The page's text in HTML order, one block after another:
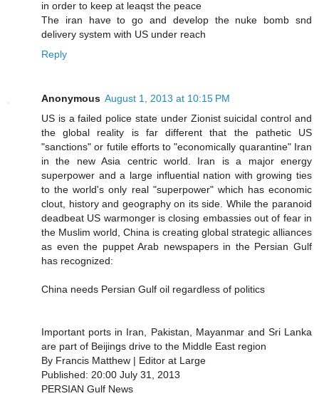
in order to keep at leaqst the peace
The iran have to go and develop the nuke bomb snd
delivery system with US under reach
Reply
Anonymous August 1, 2013 at 10:15 PM
US is a failed police state under Zionist suicidal control and
the global reality is far different that the pathetic US
"sanctions" or futile efforts to "economically quarantine" Iran
in the new Asia centric world. Iran is a major energy
superpower and a large influential nation with growing ties
to the world's only real "superpower" which has economic
clout, history and geography on its side. While the paranoid
deadbeat US warmonger is closing embassies out of fear in
the Muslim world, China is creating global strategic alliances
as even the puppet Arab newspapers in the Persian Gulf
has recognized:
China needs Persian Gulf oil regardless of politics
Important ports in Iran, Pakistan, Mayanmar and Sri Lanka
are part of Beijings drive to the Middle East region
By Francis Matthew | Editor at Large
Published: 20:00 July 31, 2013
PERSIAN Gulf News